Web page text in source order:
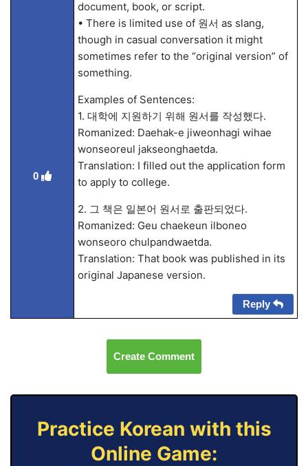
0
document, book, or script.
• There is limited use of 원서 as slang,
though in casual conversation it might
sometimes refer to the “original version” of
something.
Examples of Sentences:
1. 대학에 지원하기 위해 원서를 작성했다.
Romanized: Daehak-e jiweonhagi wihae
wonseoreul jakseonghaetda.
Translation: I filled out the application form
to apply to college.
2. 그 책은 일본어 원서로 출판되었다.
Romanized: Geu chaekeun ilboneo
wonseoro chulpandwaetda.
Translation: That book was published in its
original Japanese version.
Reply
Create Comment
Practice Korean with this
Online Game: